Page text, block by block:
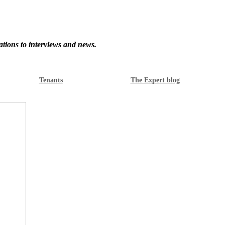
to interviews and news.
Tenants The Expert blog